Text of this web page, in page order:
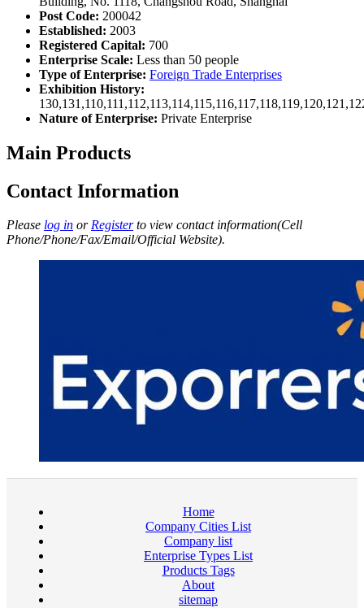
Post Code: 200042
Established: 2003
Registered Capital: 700
Enterprise Scale: Less than 50 people
Type of Enterprise: Foreign Trade Enterprises
Exhibition History:
Nature of Enterprise: Private Enterprise
Main Products
Contact Information
Please log in orRegisterto view contact information(Cell
Phone/Phone/Fax/Email/Official Website).
Home
Company Cities List
Company list
Enterprise Types List
Products Tags
About
sitemap